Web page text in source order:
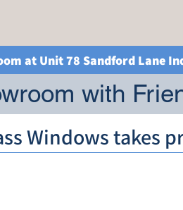
at Unit 78 Sandford Lane
with
Windows takes